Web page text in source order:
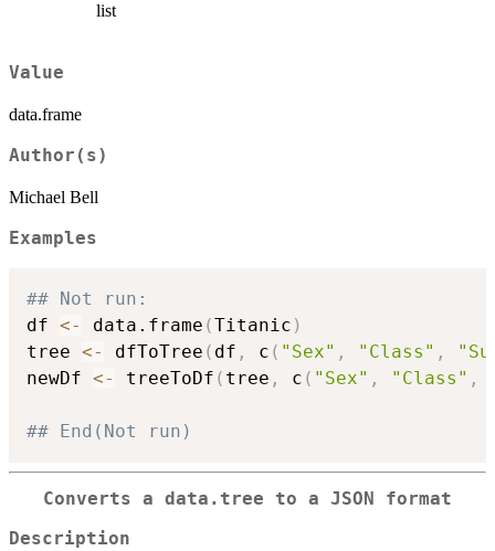
list
Value
data.frame
Author(s)
Michael Bell
Examples
## Not run:
df <- data.frame (Titanic )
tree <- dfToTree ( df , c ( "Sex" , "Class" ,
newDf <- treeToDf ( tree , c ( "Sex" , "Class" ,
## End(Not run)
Converts a data.tree to a JSON format
Description